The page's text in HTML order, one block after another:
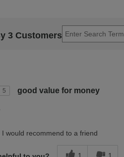
3 Customers
5 good value for money
I would recommend to a friend
1 1